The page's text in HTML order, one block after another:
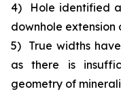
4) Hole identified
downhole extension
5) True widths
as there is
geometry of